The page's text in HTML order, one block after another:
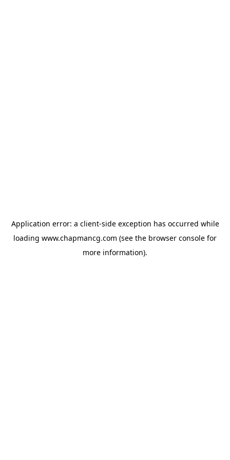
Application error: a client-side exception has occurred while
loading www.chapmancg.com (see the browser console for
more information).